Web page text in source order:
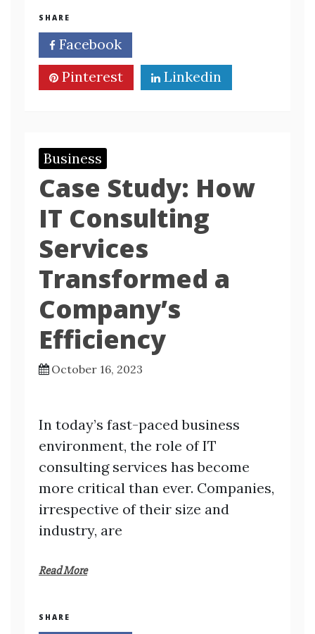
SHARE
Facebook
Pinterest
Linkedin
Business
Case Study: How
IT Consulting
Services
Transformed a
Company’s
Efficiency
October 16, 2023
In today’s fast-paced business
environment, the role of IT
consulting services has become
more critical than ever. Companies,
irrespective of their size and
industry, are
Read More
SHARE